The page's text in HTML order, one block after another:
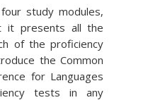
study modules,
it presents all the
of the proficiency
the Common
for Languages
tests in any